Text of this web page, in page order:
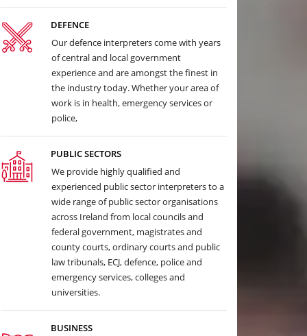
DEFENCE
Our defence interpreters come with years
of central and local government
experience and are amongst the finest in
the industry today. Whether your area of
work is in health, emergency services or
police,
PUBLIC SECTORS
We provide highly qualified and
experienced public sector interpreters to a
wide range of public sector organisations
across Ireland from local councils and
federal government, magistrates and
county courts, ordinary courts and public
law tribunals, ECJ, defence, police and
emergency services, colleges and
universities.
BUSINESS